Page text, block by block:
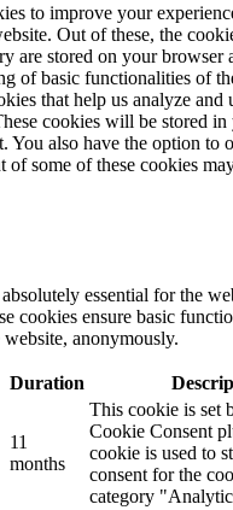
to improve your
Out of these, the
are stored on your browser
of basic functionalities of
that help us analyze and
cookies will be stored
You also have the option to
of some of these cookies
essential for the
cookies ensure basic
anonymously.
Duration
11
months
This cookie is set
Cookie Consent
cookie is used to
consent for the
category